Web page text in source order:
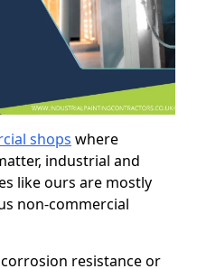
shops where
industrial and
like ours are mostly
non-commercial
resistance or